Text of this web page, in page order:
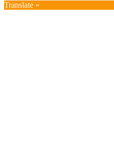
Translate »